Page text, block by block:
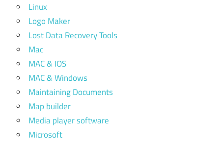
Linux
Logo Maker
Lost Data Recovery Tools
Mac
MAC & IOS
MAC & Windows
Maintaining Documents
Map builder
Media player software
Microsoft